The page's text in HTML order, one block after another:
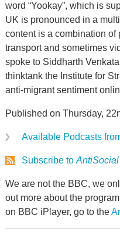
word “Yookay”, which is
UK is pronounced in a
content is a combination of
transport and sometimes
spoke to Siddharth
thinktank the Institute for
anti-migrant sentiment
Published on Thursday,
Available Podcasts
Subscribe to AntiSocial
We are not the BBC, we
out more about the
on BBC iPlayer, go to the